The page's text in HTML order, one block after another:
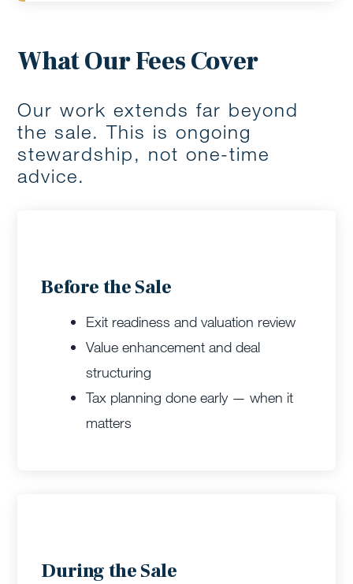
What Our Fees Cover
Our work extends far beyond
the sale. This is ongoing
stewardship, not one-time
advice.
Before the Sale
Exit readiness and valuation review
Value enhancement and deal
structuring
Tax planning done early — when it
matters
During the Sale